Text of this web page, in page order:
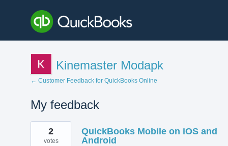
Kinemaster Modapk
← Customer Feedback for QuickBooks Online
My feedback
1
found
QuickBooks Mobile on iOS and
Android
2
votes